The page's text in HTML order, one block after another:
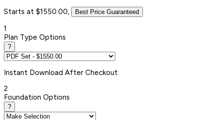
Starts at $1550.00, Best Price Guaranteed
1
Plan Type Options
?
Instant Download After Checkout
2
Foundation Options
?